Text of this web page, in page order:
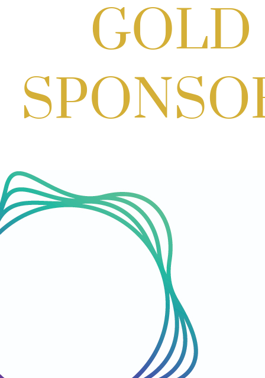
Montgomery College & Max's Best Ice
1:00 PM - 10:00 PM
Aug 29, 2026 1:00 PM - 3:00 PM